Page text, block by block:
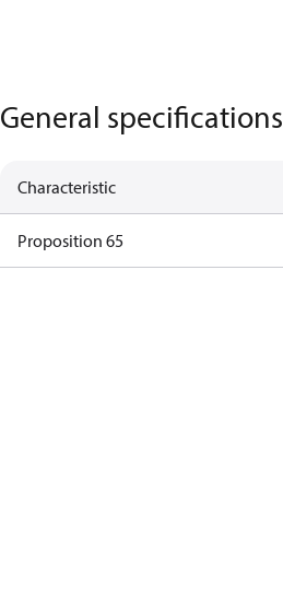
General specifications
Characteristic
Proposition 65